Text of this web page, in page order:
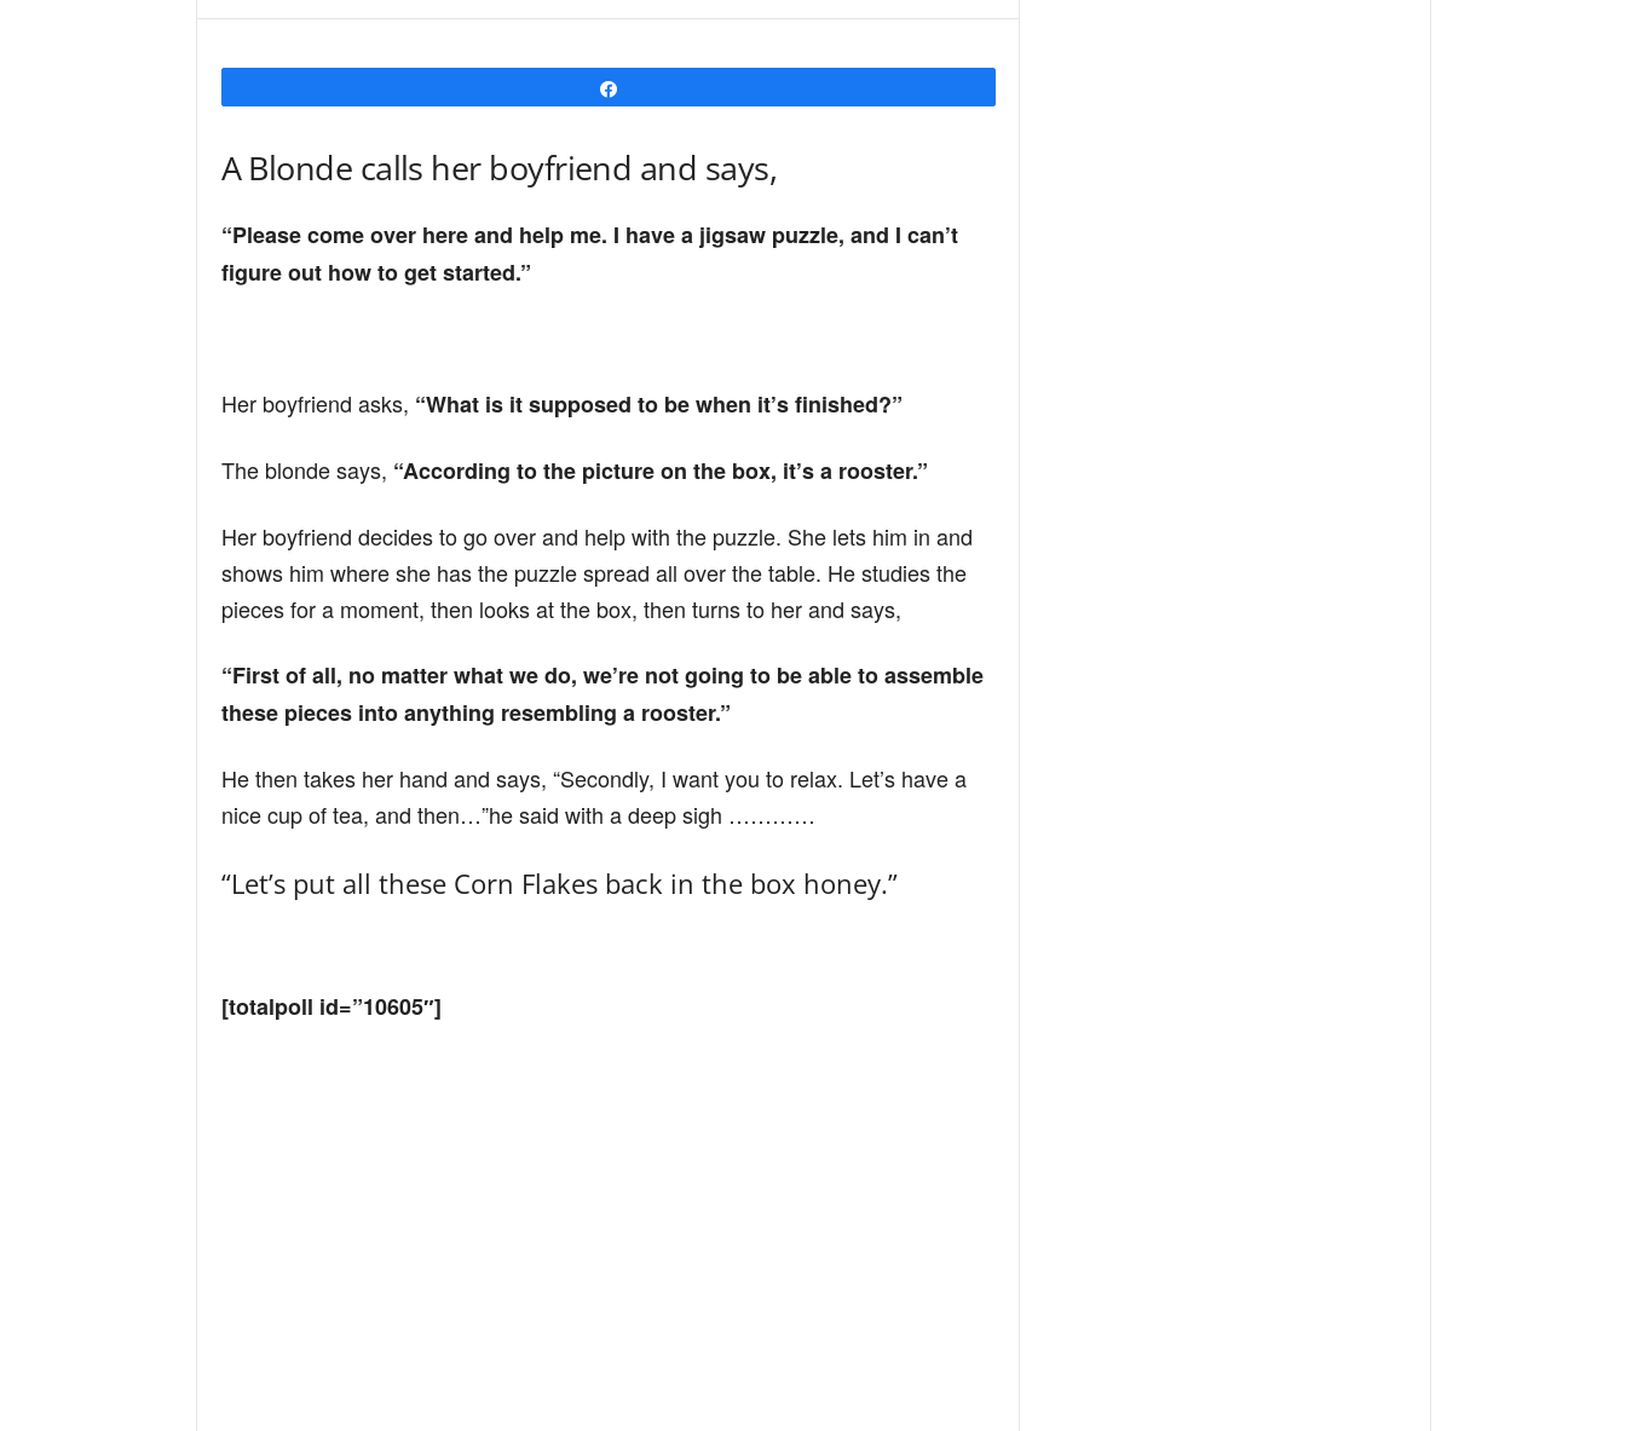
i
n
A Blonde calls her boyfriend and says,
“Please come over here and help me. I have a jigsaw puzzle, and I can’t
figure out how to get started.”
Her boyfriend asks, “What is it supposed to be when it’s finished?”
The blonde says, “According to the picture on the box, it’s a rooster.”
Her boyfriend decides to go over and help with the puzzle. She lets him in and
shows him where she has the puzzle spread all over the table. He studies the
pieces for a moment, then looks at the box, then turns to her and says,
“First of all, no matter what we do, we’re not going to be able to assemble
these pieces into anything resembling a rooster.”
He then takes her hand and says, “Secondly, I want you to relax. Let’s have a
nice cup of tea, and then…”he said with a deep sigh …………
“Let’s put all these Corn Flakes back in the box honey.”
[totalpoll id=”10605″]